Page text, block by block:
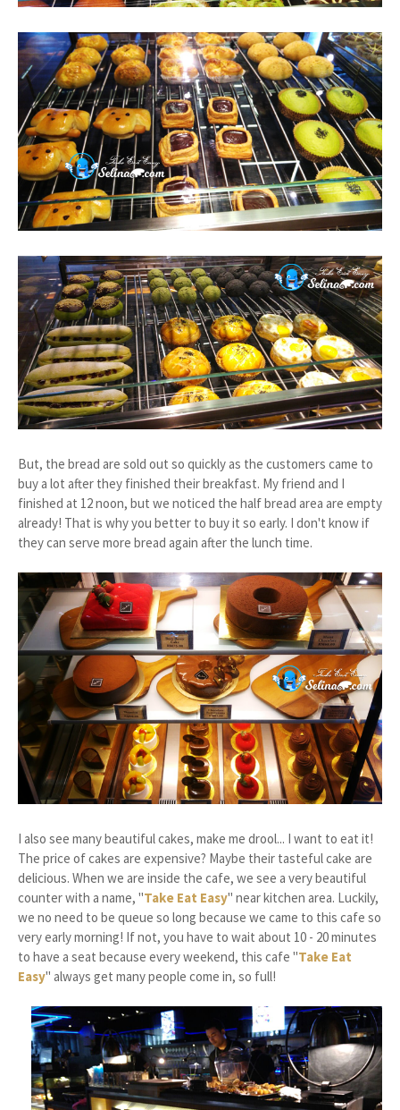
But, the bread are sold out so quickly as the customers came to
buy a lot after they finished their breakfast. My friend and I
finished at 12 noon, but we noticed the half bread area are empty
already! That is why you better to buy it so early. I don't know if
they can serve more bread again after the lunch time.
I also see many beautiful cakes, make me drool... I want to eat it!
The price of cakes are expensive? Maybe their tasteful cake are
delicious. When we are inside the cafe, we see a very beautiful
counter with a name, "Take Eat Easy" near kitchen area. Luckily,
we no need to be queue so long because we came to this cafe so
very early morning! If not, you have to wait about 10 - 20 minutes
to have a seat because every weekend, this cafe "Take Eat
Easy" always get many people come in, so full!